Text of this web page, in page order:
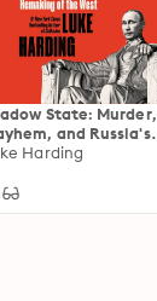
State: Murder,
and Russia's
of the West
Harding